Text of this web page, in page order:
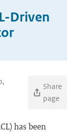
Driven
Share
page
has been